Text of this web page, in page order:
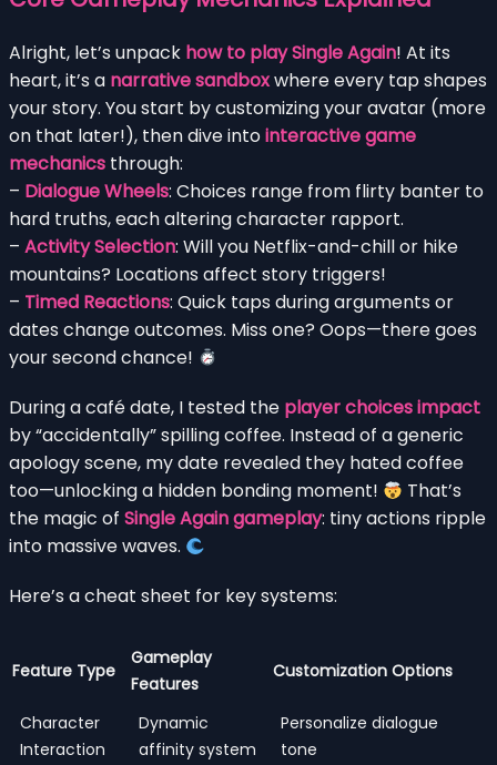
Alright, let’s unpack how to play Single Again! At its
heart, it’s a narrative sandboxwhere every tap shapes
your story. You start by customizing your avatar (more
on that later!), then dive intointeractive game
mechanics through:
– Dialogue Wheels: Choices range from flirty banter to
hard truths, each altering character rapport.
– Activity Selection: Will you Netflix-and-chill or hike
mountains? Locations affect story triggers!
– Timed Reactions: Quick taps during arguments or
dates change outcomes. Miss one? Oops—there goes
your second chance!
During a café date, I tested the player choices impact
by “accidentally” spilling coffee. Instead of a generic
apology scene, my date revealed they hated coffee
too—unlocking a hidden bonding moment!
That’s
the magic of Single Again gameplay: tiny actions ripple
into massive waves.
Here’s a cheat sheet for key systems:
Feature Type
Gameplay
Features
Customization Options
Character
Interaction
Dynamic
affinity system
Personalize dialogue
tone